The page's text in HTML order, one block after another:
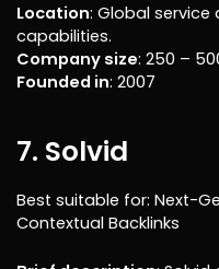
Location: Global service
capabilities.
Company size: 250 –
Founded in: 2007
7. Solvid
Best suitable for: Next-
Contextual Backlinks